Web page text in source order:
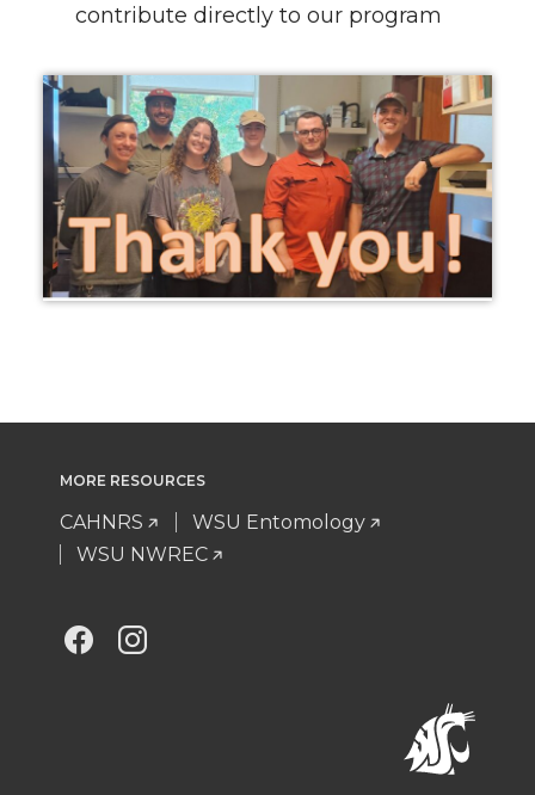
contribute directly to our program
MORE RESOURCES
CAHNRS
WSU Entomology
WSU NWREC
G